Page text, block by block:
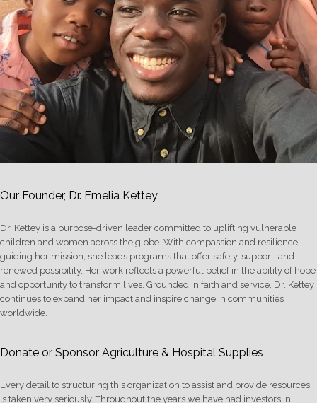
Our Founder, Dr. Emelia Kettey
Dr. Kettey is a purpose-driven leader committed to uplifting vulnerable
children and women across the globe. With compassion and resilience
guiding her mission, she leads programs that offer safety, support, and
renewed possibility. Her work reflects a powerful belief in the ability of hope
and opportunity to transform lives. Grounded in faith and service, Dr. Kettey
continues to expand her impact and inspire change in communities
worldwide.
Donate or Sponsor Agriculture & Hospital Supplies
Every detail to structuring this organization to assist and provide resources
is taken very seriously. Throughout the years we have had investors in